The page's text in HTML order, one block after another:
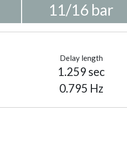
11/16 bar
Delay length
1.259 sec
0.795 Hz